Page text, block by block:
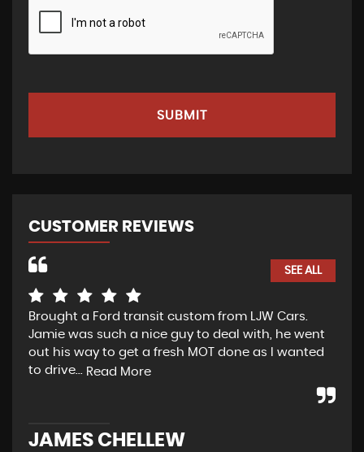
SUBMIT
CUSTOMER REVIEWS
SEE ALL
Brought a Ford transit custom from LJW Cars.
Jamie was such a nice guy to deal with, he went
out his way to get a fresh MOT done as I wanted
to drive... Read More
JAMES CHELLEW